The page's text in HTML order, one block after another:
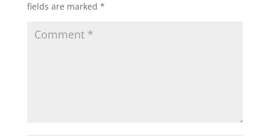
fields are marked *